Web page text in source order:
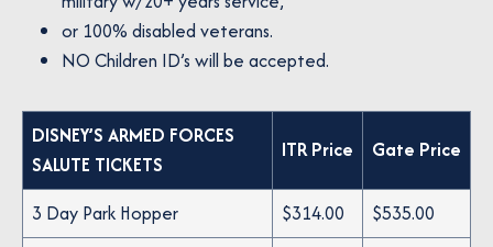
or 100% disabled veterans.
NO Children ID’s will be accepted.
DISNEY’S ARMED FORCES
SALUTE TICKETS
ITR Price Gate Price
3 Day Park Hopper $314.00
$535.00